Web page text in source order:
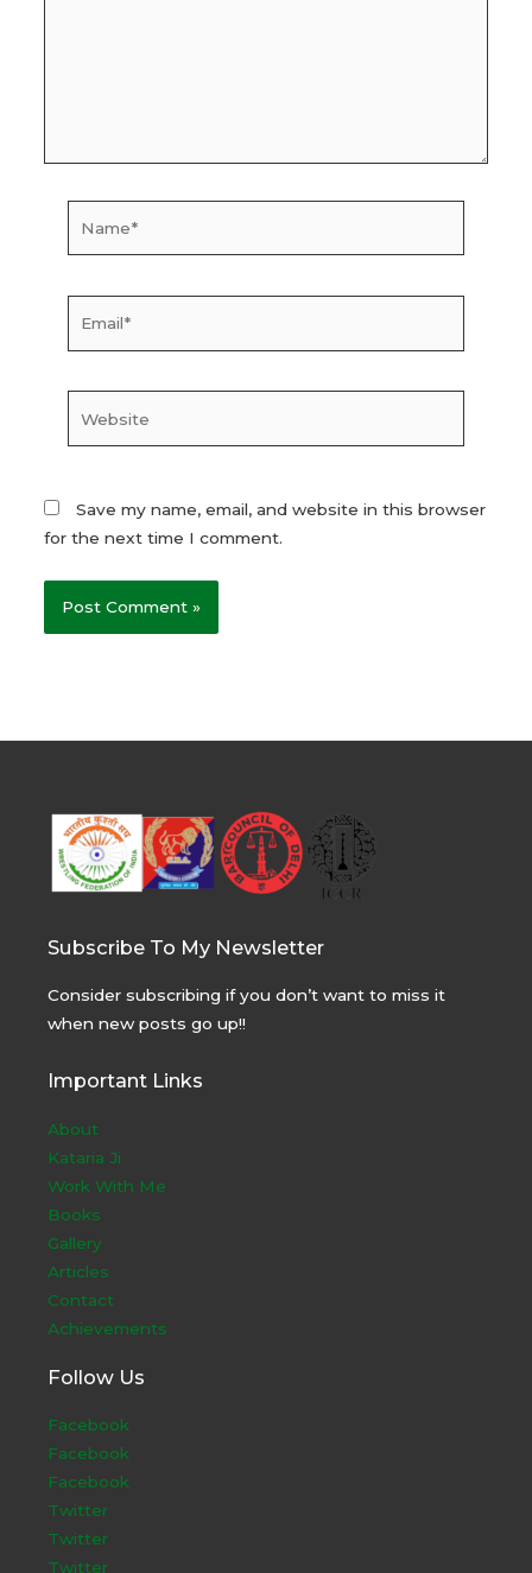
Save my name, email, and website in this browser
for the next time I comment.
Subscribe To My Newsletter
Consider subscribing if you don’t want to miss it
when new posts go up!!
Important Links
About
Kataria Ji
Work With Me
Books
Gallery
Articles
Contact
Achievements
Follow Us
Facebook
Facebook
Facebook
Twitter
Twitter
Twitter